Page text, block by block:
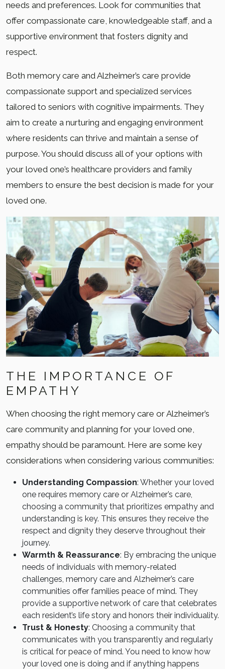
needs and preferences. Look for communities that
offer compassionate care, knowledgeable staff, and a
supportive environment that fosters dignity and
respect.
Both memory care and Alzheimer’s care provide
compassionate support and specialized services
tailored to seniors with cognitive impairments. They
aim to create a nurturing and engaging environment
where residents can thrive and maintain a sense of
purpose. You should discuss all of your options with
your loved one’s healthcare providers and family
members to ensure the best decision is made for your
loved one.
THE IMPORTANCE OF
EMPATHY
When choosing the right memory care or Alzheimer’s
care community and planning for your loved one,
empathy should be paramount. Here are some key
considerations when considering various communities:
Understanding Compassion: Whether your loved
one requires memory care or Alzheimer’s care,
choosing a community that prioritizes empathy and
understanding is key. This ensures they receive the
respect and dignity they deserve throughout their
journey.
Warmth & Reassurance: By embracing the unique
needs of individuals with memory-related
challenges, memory care and Alzheimer’s care
communities offer families peace of mind. They
provide a supportive network of care that celebrates
each resident’s life story and honors their individuality.
Trust & Honesty: Choosing a community that
communicates with you transparently and regularly
is critical for peace of mind. You need to know how
your loved one is doing and if anything happens